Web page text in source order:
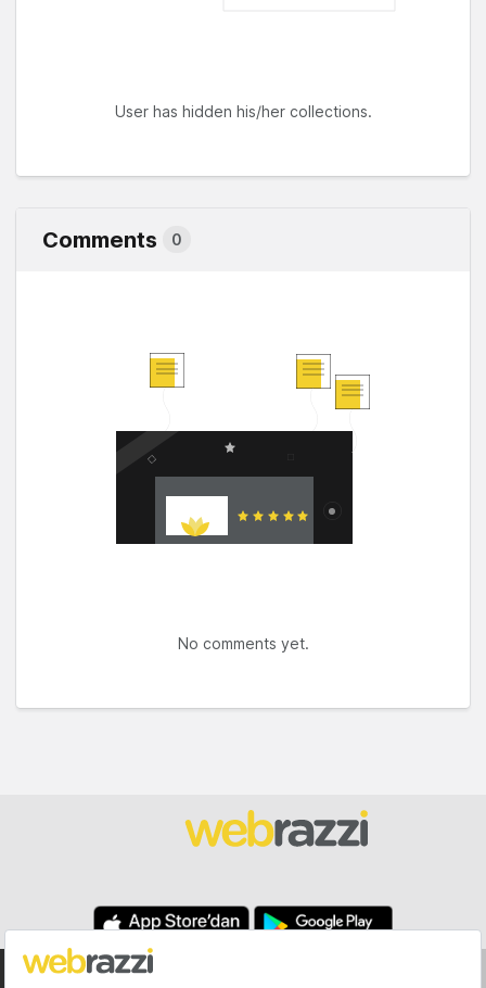
User has hidden his/her collections.
Comments 0
No comments yet.